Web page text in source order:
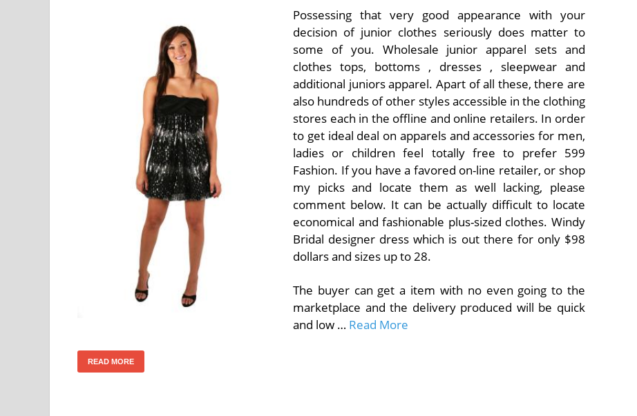
Possessing that very good appearance with your
decision of junior clothes seriously does matter to
some of you. Wholesale junior apparel sets and
clothes tops, bottoms , dresses , sleepwear and
additional juniors apparel. Apart of all these, there are
also hundreds of other styles accessible in the clothing
stores each in the offline and online retailers. In order
to get ideal deal on apparels and accessories for men,
ladies or children feel totally free to prefer 599
Fashion. If you have a favored on-line retailer, or shop
my picks and locate them as well lacking, please
comment below. It can be actually difficult to locate
economical and fashionable plus-sized clothes. Windy
Bridal designer dress which is out there for only $98
dollars and sizes up to 28.
The buyer can get a item with no even going to the
marketplace and the delivery produced will be quick
and low … Read More
READ MORE